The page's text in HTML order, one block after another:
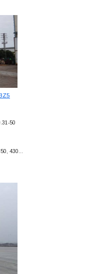
50
430…